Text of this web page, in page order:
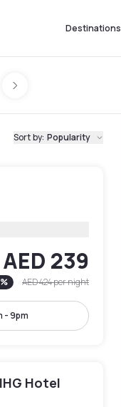
Destinations
Sort by: Popularity
AED 239
% AED 424per night
- 9pm
Hotel